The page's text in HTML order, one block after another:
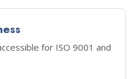
for ISO 9001 and